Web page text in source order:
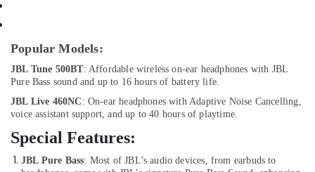
Online
Delivery
of
JBL
Earbuds
and
in
Dubai
Popular Models:
JBL Tune 500BT: Affordable wireless on-ear headphones with JBL
Pure Bass sound and up to 16 hours of battery life.
JBL Live 460NC : On-ear headphones with Adaptive Noise Cancelling,
voice assistant support, and up to 40 hours of playtime.
Special Features:
JBL Pure Bass: Most of JBL’s audio devices, from earbuds to